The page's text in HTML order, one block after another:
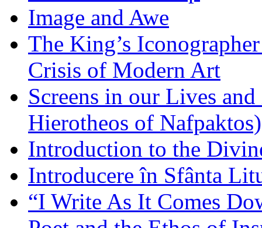
Image and Awe
The King’s
Crisis of Modern Art
Screens in our Lives
Hierotheos of Nafpaktos)
Introduction to the
Introducere în Sfânta
“I Write As It Comes